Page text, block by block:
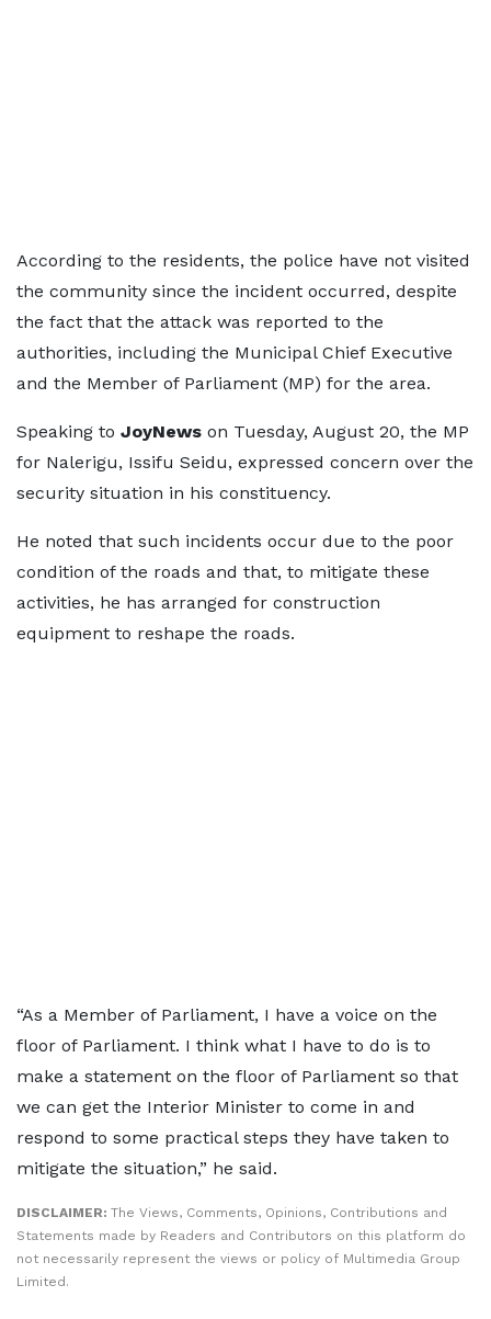
According to the residents, the police have not visited
the community since the incident occurred, despite
the fact that the attack was reported to the
authorities, including the Municipal Chief Executive
and the Member of Parliament (MP) for the area.
Speaking to JoyNews on Tuesday, August 20, the MP
for Nalerigu, Issifu Seidu, expressed concern over the
security situation in his constituency.
He noted that such incidents occur due to the poor
condition of the roads and that, to mitigate these
activities, he has arranged for construction
equipment to reshape the roads.
“As a Member of Parliament, I have a voice on the
floor of Parliament. I think what I have to do is to
make a statement on the floor of Parliament so that
we can get the Interior Minister to come in and
respond to some practical steps they have taken to
mitigate the situation,” he said.
DISCLAIMER: The Views, Comments, Opinions, Contributions and
Statements made by Readers and Contributors on this platform do
not necessarily represent the views or policy of Multimedia Group
Limited.